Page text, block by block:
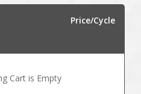
Price/Cycle
Cart is Empty